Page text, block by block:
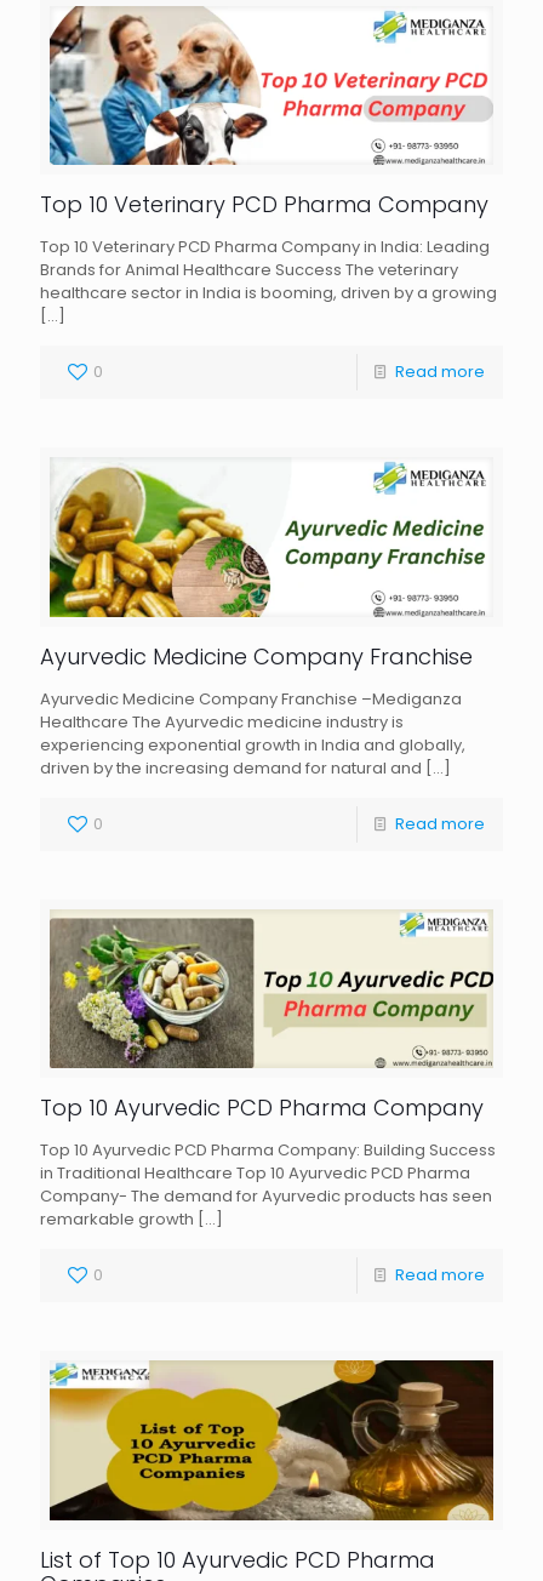
Top 10 Veterinary PCD Pharma Company
Top 10 Veterinary PCD Pharma Company in India: Leading
Brands for Animal Healthcare Success The veterinary
healthcare sector in India is booming, driven by a growing
[…]
0 Read more
Ayurvedic Medicine Company Franchise
Ayurvedic Medicine Company Franchise –Mediganza
Healthcare The Ayurvedic medicine industry is
experiencing exponential growth in India and globally,
driven by the increasing demand for natural and […]
0 Read more
Top 10 Ayurvedic PCD Pharma Company
Top 10 Ayurvedic PCD Pharma Company: Building Success
in Traditional Healthcare Top 10 Ayurvedic PCD Pharma
Company- The demand for Ayurvedic products has seen
remarkable growth […]
0 Read more
List of Top 10 Ayurvedic PCD Pharma